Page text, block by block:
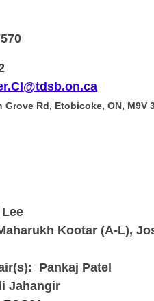
Grove Rd, Etobicoke, ON, M9V
Kootar (A-L),
Pankaj Patel
Jahangir